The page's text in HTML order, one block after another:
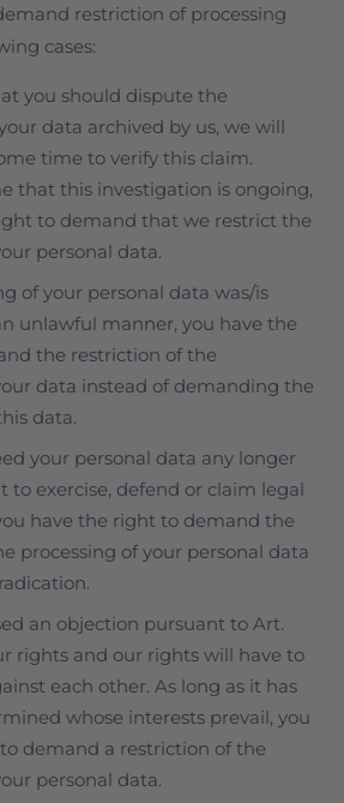
restriction of processing
cases:
you should dispute the
data archived by us, we will
time to verify this claim.
that this investigation is ongoing,
to demand that we restrict the
personal data.
of your personal data was/is
unlawful manner, you have the
the restriction of the
data instead of demanding the
data.
your personal data any longer
to exercise, defend or claim legal
have the right to demand the
processing of your personal data
an objection pursuant to Art.
rights and our rights will have to
each other. As long as it has
whose interests prevail, you
demand a restriction of the
personal data.